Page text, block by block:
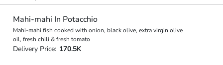
Mahi-mahi In Potacchio
Mahi-mahi fish cooked with onion, black olive, extra virgin olive
oil, fresh chili & fresh tomato
Delivery Price: 170.5K